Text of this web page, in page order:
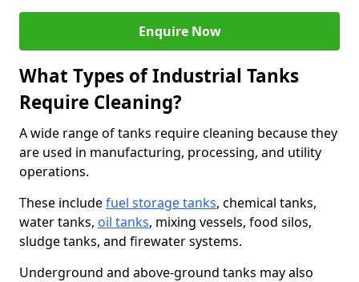
Enquire Now
What Types of Industrial Tanks
Require Cleaning?
A wide range of tanks require cleaning because they
are used in manufacturing, processing, and utility
operations.
These includefuel storage tanks, chemical tanks,
water tanks, oil tanks, mixing vessels, food silos,
sludge tanks, and firewater systems.
Underground and above-ground tanks may also